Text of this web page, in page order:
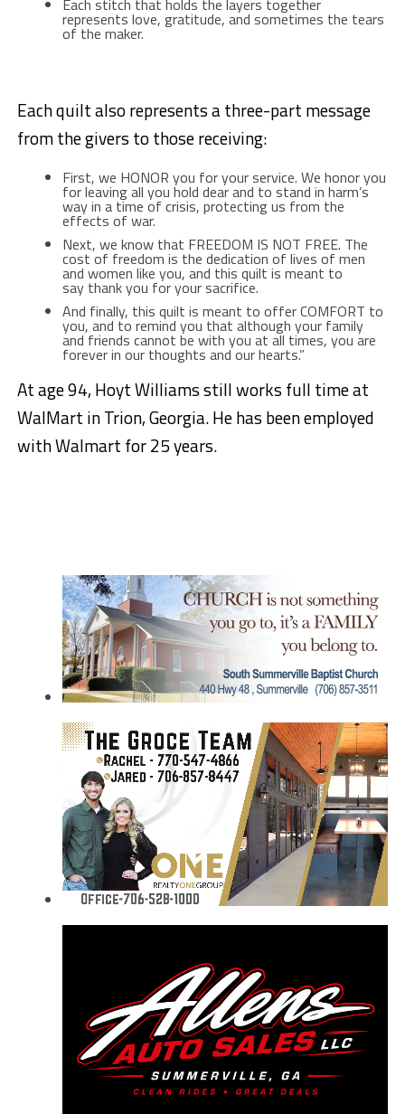
Each stitch that holds the layers together
represents love, gratitude, and sometimes the tears
of the maker.
Each quilt also represents a three-part message
from the givers to those receiving:
First, we HONOR you for your service. We honor you
for leaving all you hold dear and to stand in harm’s
way in a time of crisis, protecting us from the
effects of war.
Next, we know that FREEDOM IS NOT FREE. The
cost of freedom is the dedication of lives of men
and women like you, and this quilt is meant to
say thank you for your sacrifice.
And finally, this quilt is meant to offer COMFORT to
you, and to remind you that although your family
and friends cannot be with you at all times, you are
forever in our thoughts and our hearts.”
At age 94, Hoyt Williams still works full time at
WalMart in Trion, Georgia. He has been employed
with Walmart for 25 years.